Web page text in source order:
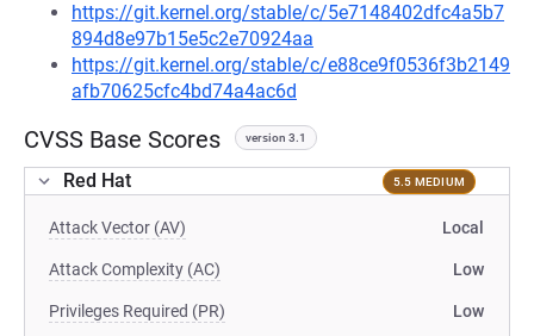
https://git.kernel.org/stable/c/5e7148402dfc4a5b7
894d8e97b15e5c2e70924aa
https://git.kernel.org/stable/c/e88ce9f0536f3b2149
afb70625cfc4bd74a4ac6d
CVSS Base Scores version 3.1
Red Hat 5.5 MEDIUM
Attack Vector (AV) Local
Attack Complexity (AC) Low
Privileges Required (PR) Low